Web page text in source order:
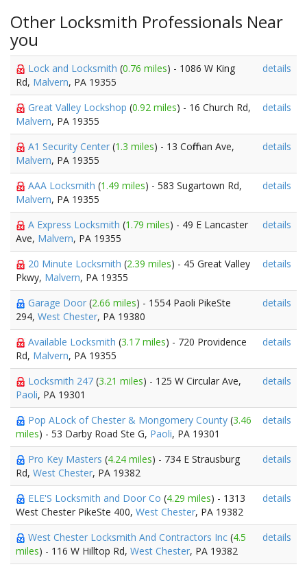
Other Locksmith Professionals Near
you
Lock and Locksmith (0.76 miles) - 1086 W King
Rd, Malvern, PA 19355
details
Great Valley Lockshop (0.92 miles) - 16 Church Rd,
Malvern, PA 19355
details
A1 Security Center (1.3 miles) - 13 Coffman Ave,
Malvern, PA 19355
details
AAA Locksmith (1.49 miles) - 583 Sugartown Rd,
Malvern, PA 19355
details
A Express Locksmith (1.79 miles) - 49 E Lancaster
Ave, Malvern, PA 19355
details
20 Minute Locksmith (2.39 miles) - 45 Great Valley
Pkwy, Malvern, PA 19355
details
Garage Door (2.66 miles) - 1554 Paoli PikeSte
294, West Chester, PA 19380
details
Available Locksmith (3.17 miles) - 720 Providence
Rd, Malvern, PA 19355
details
Locksmith 247 (3.21 miles) - 125 W Circular Ave,
Paoli, PA 19301
details
Pop ALock of Chester & Mongomery County (3.46
miles) - 53 Darby Road Ste G, Paoli, PA 19301
details
Pro Key Masters (4.24 miles) - 734 E Strausburg
Rd, West Chester, PA 19382
details
ELE'S Locksmith and Door Co (4.29 miles) - 1313
West Chester PikeSte 400, West Chester, PA 19382
details
West Chester Locksmith And Contractors Inc (4.5
miles) - 116 W Hilltop Rd, West Chester, PA 19382
details